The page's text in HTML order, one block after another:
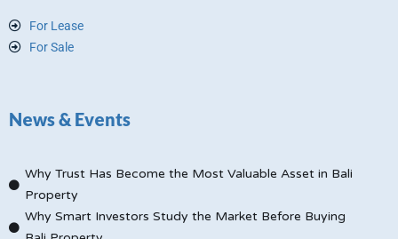
For Lease
For Sale
News & Events
Why Trust Has Become the Most Valuable Asset in Bali
Property
Why Smart Investors Study the Market Before Buying